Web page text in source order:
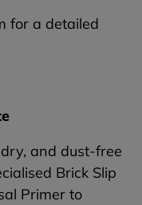
for a detailed
and dust-free
Brick Slip
Primer to